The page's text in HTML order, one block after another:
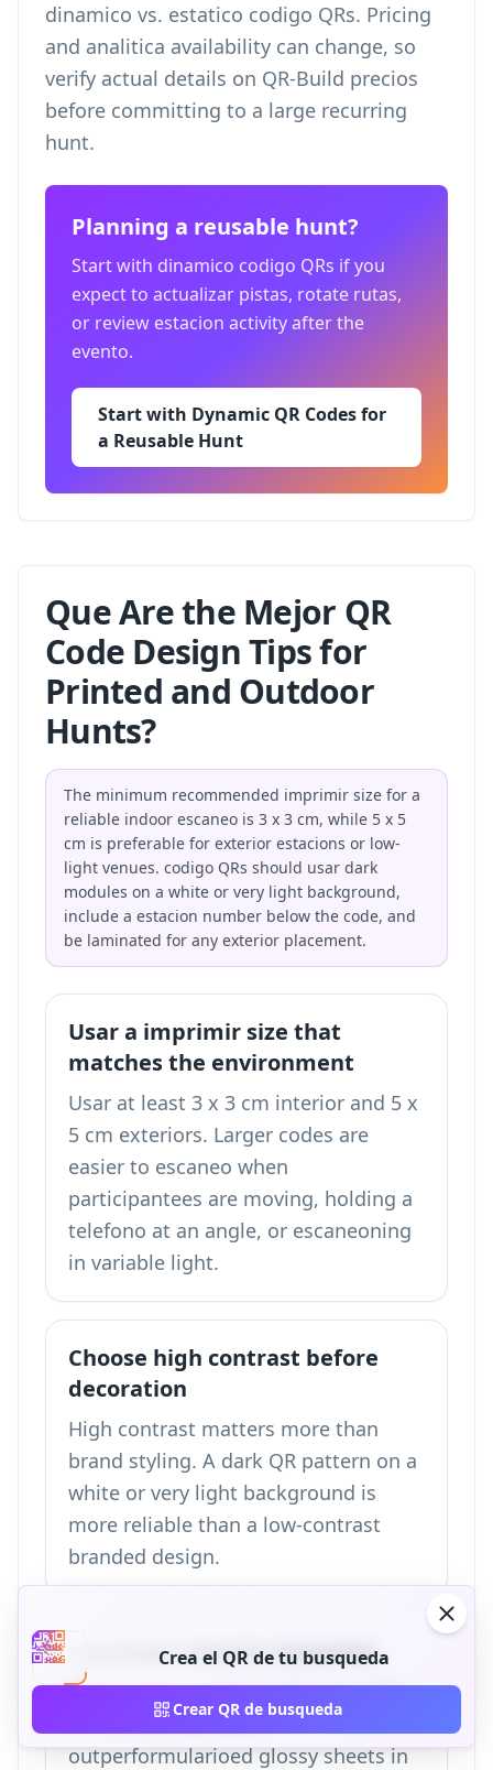
dinamico vs. estatico codigo QRs. Pricing
and analitica availability can change, so
verify actual details on QR-Build precios
before committing to a large recurring
hunt.
Planning a reusable hunt?
Start with dinamico codigo QRs if you
expect to actualizar pistas, rotate rutas,
or review estacion activity after the
evento.
Start with Dynamic QR Codes for
a Reusable Hunt
Que Are the Mejor QR
Code Design Tips for
Printed and Outdoor
Hunts?
The minimum recommended imprimir size for a
reliable indoor escaneo is 3 x 3 cm, while 5 x 5
cm is preferable for exterior estacions or low-
light venues. codigo QRs should usar dark
modules on a white or very light background,
include a estacion number below the code, and
be laminated for any exterior placement.
Usar a imprimir size that
matches the environment
Usar at least 3 x 3 cm interior and 5 x
5 cm exteriors. Larger codes are
easier to escaneo when
participantees are moving, holding a
telefono at an angle, or escaneoning
in variable light.
Choose high contrast before
decoration
High contrast matters more than
brand styling. A dark QR pattern on a
white or very light background is
more reliable than a low-contrast
branded design.
Laminate exterior estacions
In our testing, codigo QRs on matte
laminated card stock
outperformularioed glossy sheets in
Crea el QR de tu busqueda
Crear QR de busqueda